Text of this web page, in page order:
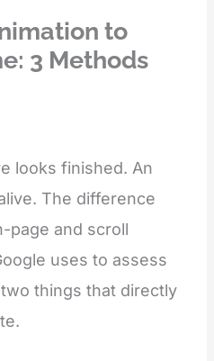
to
3 Methods
looks finished. An
The difference
page and scroll
uses to assess
things that directly